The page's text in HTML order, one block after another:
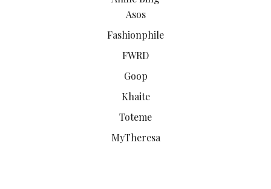
Asos
Fashionphile
FWRD
Goop
Khaite
Toteme
MyTheresa